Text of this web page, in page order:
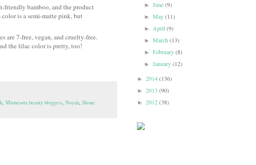
friendly bamboo, and the product
is a semi-matte pink, but
are 7-free, vegan, and cruelty-free.
the lilac color is pretty, too!
, Minnesota beauty bloggers, Noyah, Skone
►June(9)
►May(11)
►April(9)
►March(13)
►February(8)
►January(12)
► 2014(136)
► 2013 (90)
► 2012(38)